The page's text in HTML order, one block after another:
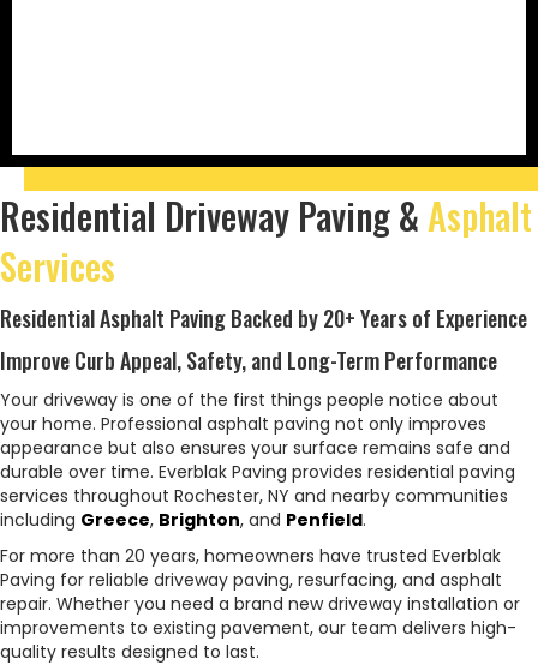
Residential Driveway Paving &Asphalt
Services
Residential Asphalt Paving Backed by 20+ Years of Experience
Improve Curb Appeal, Safety, and Long-Term Performance
Your driveway is one of the first things people notice about
your home. Professional asphalt paving not only improves
appearance but also ensures your surface remains safe and
durable over time. Everblak Paving provides residential paving
services throughout Rochester, NY and nearby communities
including Greece, Brighton, and Penfield.
For more than 20 years, homeowners have trusted Everblak
Paving for reliable driveway paving, resurfacing, and asphalt
repair. Whether you need a brand new driveway installation or
improvements to existing pavement, our team delivers high-
quality results designed to last.